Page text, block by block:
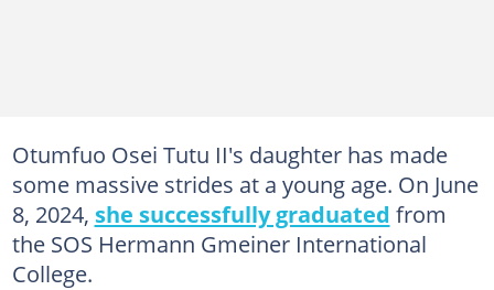
Otumfuo Osei Tutu II's daughter has made
some massive strides at a young age. On June
8, 2024, she successfully graduated from
the SOS Hermann Gmeiner International
College.